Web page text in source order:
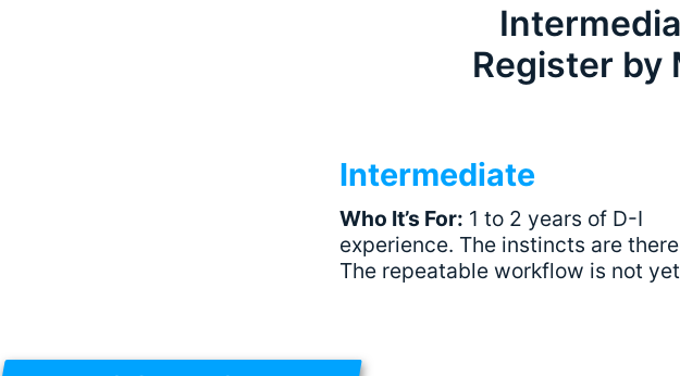
Register by
Intermediate
Who It’s For: 1 to 2 years of D-I
experience. The instincts are
The repeatable workflow is not